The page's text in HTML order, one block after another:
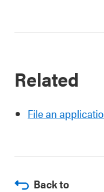
Related
File an
Back to